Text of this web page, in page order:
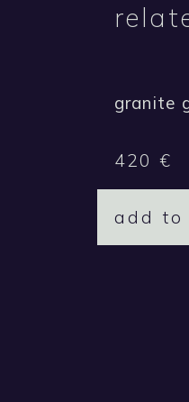
granite
420€
add to